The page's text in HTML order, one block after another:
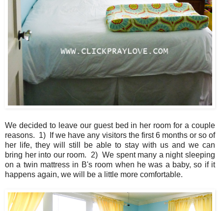
We decided to leave our guest bed in her room for a couple
reasons. 1) If we have any visitors the first 6 months or so of
her life, they will still be able to stay with us and we can
bring her into our room. 2) We spent many a night sleeping
on a twin mattress in B's room when he was a baby, so if it
happens again, we will be a little more comfortable.